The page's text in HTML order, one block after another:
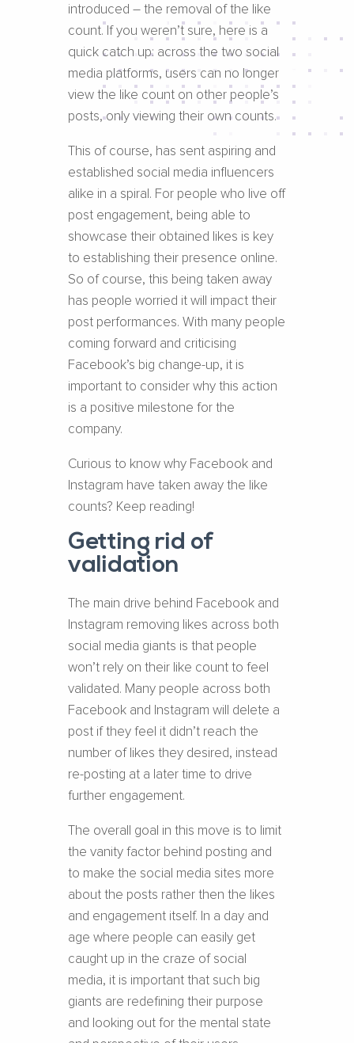
introduced – the removal of the like
count. If you weren’t sure, here is a
quick catch up: across the two social
media platforms, users can no longer
view the like count on other people’s
posts, only viewing their own counts.
This of course, has sent aspiring and
established social media influencers
alike in a spiral. For people who live off
post engagement, being able to
showcase their obtained likes is key
to establishing their presence online.
So of course, this being taken away
has people worried it will impact their
post performances. With many people
coming forward and criticising
Facebook’s big change-up, it is
important to consider why this action
is a positive milestone for the
company.
Curious to know why Facebook and
Instagram have taken away the like
counts? Keep reading!
Getting rid of
validation
The main drive behind Facebook and
Instagram removing likes across both
social media giants is that people
won’t rely on their like count to feel
validated. Many people across both
Facebook and Instagram will delete a
post if they feel it didn’t reach the
number of likes they desired, instead
re-posting at a later time to drive
further engagement.
The overall goal in this move is to limit
the vanity factor behind posting and
to make the social media sites more
about the posts rather then the likes
and engagement itself. In a day and
age where people can easily get
caught up in the craze of social
media, it is important that such big
giants are redefining their purpose
and looking out for the mental state